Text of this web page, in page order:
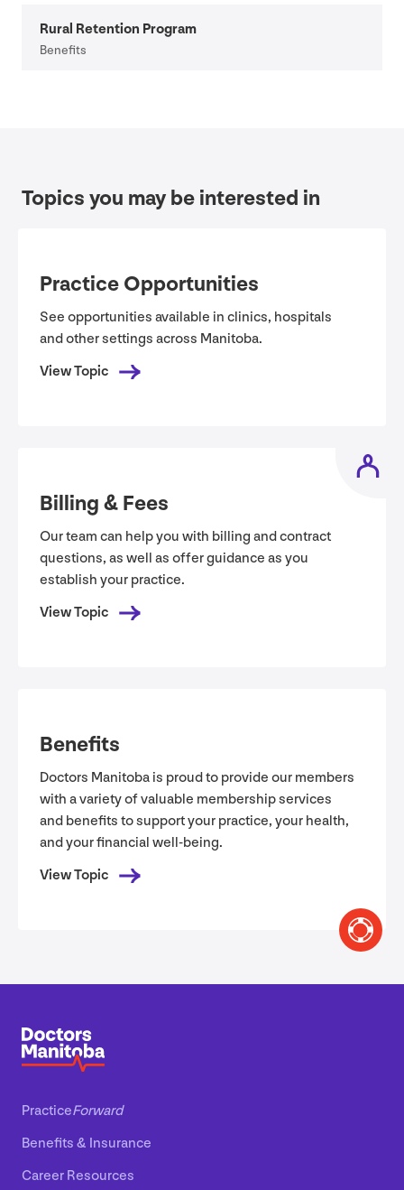
Rural Retention Program
Benefits
Topics you may be interested in
Practice Opportunities
See opportunities available in clinics, hospitals
and other settings across Manitoba.
View Topic
Billing & Fees
Our team can help you with billing and contract
questions, as well as offer guidance as you
establish your practice.
View Topic
Benefits
Doctors Manitoba is proud to provide our members
with a variety of valuable membership services
and benefits to support your practice, your health,
and your financial well-being.
View Topic
PracticeForward
Benefits & Insurance
Career Resources